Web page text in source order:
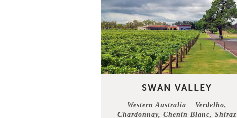
SWAN VALLEY
Western Australia – Verdelho,
Chardonnay, Chenin Blanc, Shiraz